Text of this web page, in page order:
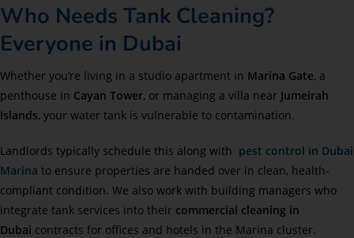
Who Needs Tank Cleaning?
Everyone in Dubai
Whether you’re living in a studio apartment in Marina Gate, a
penthouse in Cayan Tower, or managing a villa near Jumeirah
Islands, your water tank is vulnerable to contamination.
Landlords typically schedule this along with pest control in Dubai
Marina to ensure properties are handed over in clean, health-
compliant condition. We also work with building managers who
integrate tank services into their commercial cleaning in
Dubai contracts for offices and hotels in the Marina cluster.